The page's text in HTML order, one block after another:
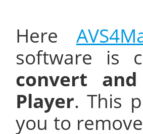
Here
software is
convert
Player. This
you to